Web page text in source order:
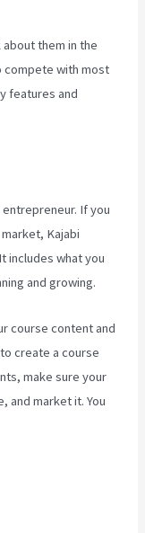
about them in the
compete with most
features and
If you
Kajabi
includes what you
and growing.
course content and
create a course
make sure your
and market it. You